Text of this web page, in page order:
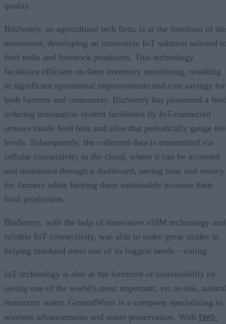
quality.
BinSentry, an agricultural tech firm, is at the forefront of
movement, developing an innovative IoT solution tailored
feed mills and livestock producers. This technology
facilitates efficient on-farm inventory monitoring, resulting
in significant operational improvements and cost savings for
both farmers and consumers. BinSentry has pioneered a
ordering automation system facilitated by IoT-connected
sensors inside feed bins and silos that periodically gauge
levels. Subsequently, the collected data is transmitted via
cellular connectivity to the cloud, where it can be accessed
and monitored through a dashboard, saving time and money
for farmers while helping them sustainably increase their
food production.
BinSentry, with the help of innovative eSIM technology and
reliable IoT connectivity, was able to make great strides in
helping mankind meet one of its biggest needs – eating.
IoT technology is also at the forefront of sustainability by
saving one of the world’s most important, yet at-risk,
resources: water. GroundWorx is a company specializing in
wireless advancements and water preservation. With two-